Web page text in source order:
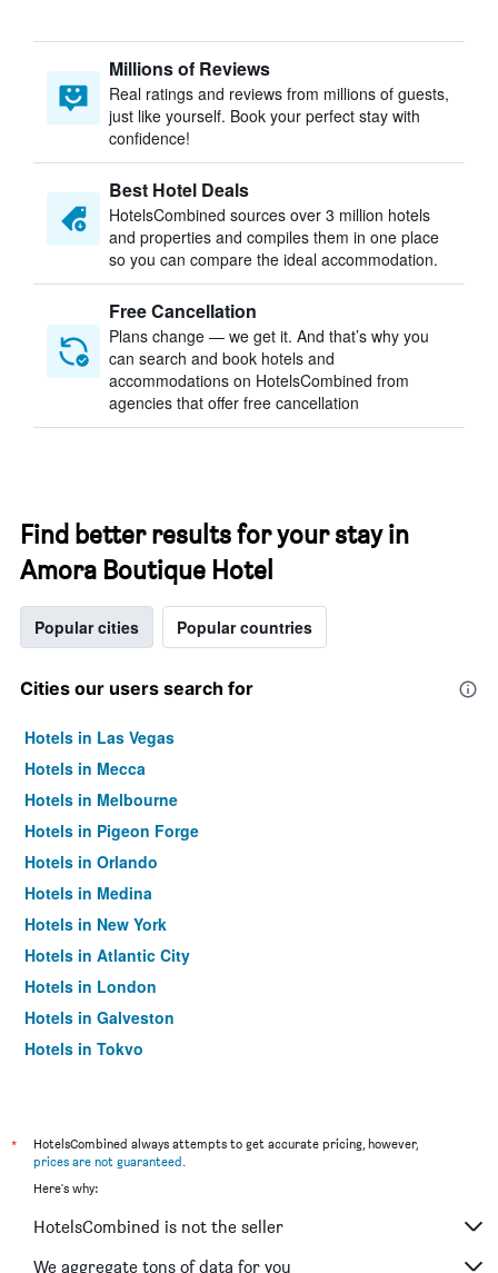
Millions of Reviews
Real ratings and reviews from millions of guests,
just like yourself. Book your perfect stay with
confidence!
Best Hotel Deals
HotelsCombined sources over 3 million hotels
and properties and compiles them in one place
so you can compare the ideal accommodation.
Free Cancellation
Plans change — we get it. And that’s why you
can search and book hotels and
accommodations on HotelsCombined from
agencies that offer free cancellation
Find better results for your stay in
Amora Boutique Hotel
Popular cities Popular countries
Cities our users search for
Hotels in Las Vegas
Hotels in Mecca
Hotels in Melbourne
Hotels in Pigeon Forge
Hotels in Orlando
Hotels in Medina
Hotels in New York
Hotels in Atlantic City
Hotels in London
Hotels in Galveston
Hotels in Tokyo
*
HotelsCombined always attempts to get accurate pricing, however,
prices are not guaranteed.
Here's why:
HotelsCombined is not the seller
We aggregate tons of data for you